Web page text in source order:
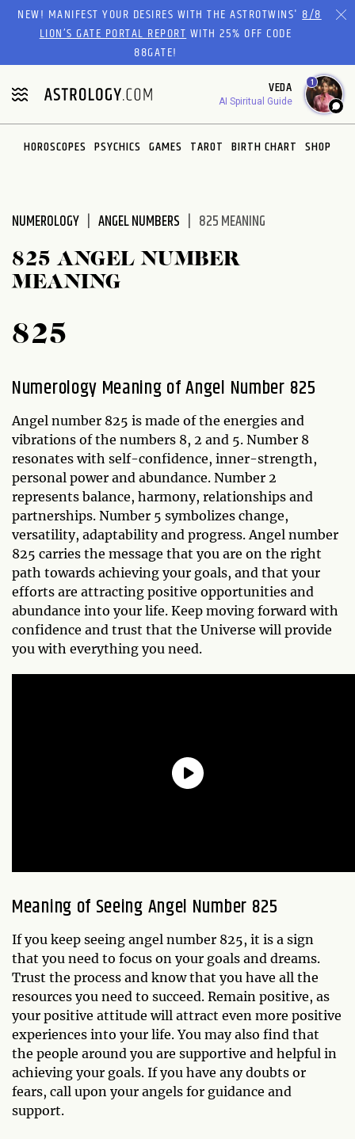
Please
website
includes
an
accessibility
system.
NEW! MANIFEST YOUR DESIRES WITH THE ASTROTWINS'8/8
LION’S GATE PORTAL REPORTWITH 25% OFF CODE
88GATE!
VEDA
AI Spiritual Guide
1
HOROSCOPES PSYCHICS GAMES TAROT BIRTH CHART SHOP
NUMEROLOGY ANGEL NUMBERS 825 MEANING
825 ANGEL NUMBER
MEANING
825
Numerology Meaning of Angel Number 825
Angel number 825 is made of the energies and
vibrations of the numbers 8, 2 and 5. Number 8
resonates with self-confidence, inner-strength,
personal power and abundance. Number 2
represents balance, harmony, relationships and
partnerships. Number 5 symbolizes change,
versatility, adaptability and progress. Angel number
825 carries the message that you are on the right
path towards achieving your goals, and that your
efforts are attracting positive opportunities and
abundance into your life. Keep moving forward with
confidence and trust that the Universe will provide
you with everything you need.
Meaning of Seeing Angel Number 825
If you keep seeing angel number 825, it is a sign
that you need to focus on your goals and dreams.
Trust the process and know that you have all the
resources you need to succeed. Remain positive, as
your positive attitude will attract even more positive
experiences into your life. You may also find that
the people around you are supportive and helpful in
achieving your goals. If you have any doubts or
fears, call upon your angels for guidance and
support.